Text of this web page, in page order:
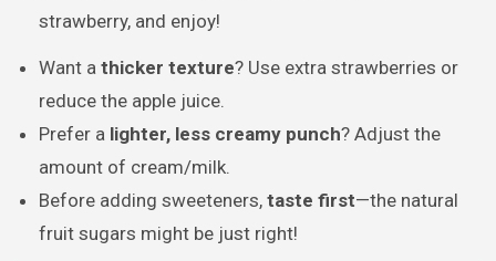
strawberry, and enjoy!
Want athicker texture? Use extra strawberries or
reduce the apple juice.
Prefer a lighter, less creamy punch? Adjust the
amount of cream/milk.
Before adding sweeteners,taste first—the natural
fruit sugars might be just right!